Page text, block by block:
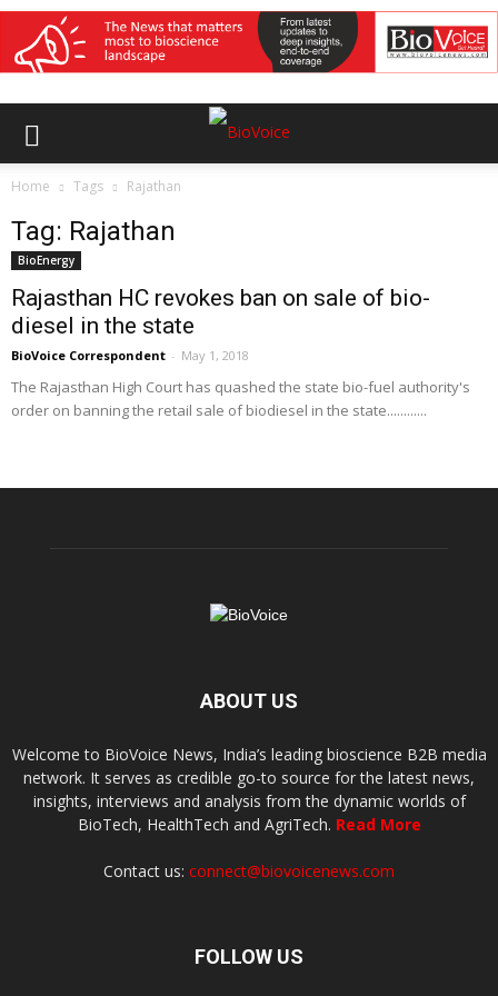
Home Tags Rajathan
Tag: Rajathan
BioEnergy
Rajasthan HC revokes ban on sale of bio-
diesel in the state
BioVoice Correspondent - May 1, 2018
The Rajasthan High Court has quashed the state bio-fuel authority's
order on banning the retail sale of biodiesel in the state............
ABOUT US
Welcome to BioVoice News, India’s leading bioscience B2B media
network. It serves as credible go-to source for the latest news,
insights, interviews and analysis from the dynamic worlds of
BioTech, HealthTech and AgriTech. Read More
Contact us: connect@biovoicenews.com
FOLLOW US